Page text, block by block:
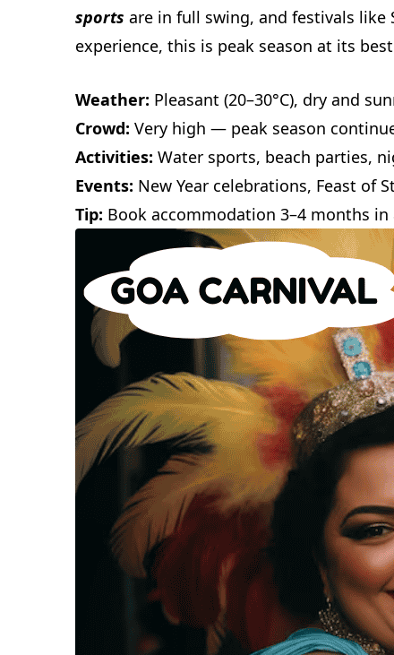
sports are in full swing, and festivals like
experience, this is peak season at its
Weather: Pleasant (20–30°C), dry and
Crowd: Very high — peak season
Activities: Water sports, beach parties,
Events: New Year celebrations, Feast of
Tip: Book accommodation 3–4 months in